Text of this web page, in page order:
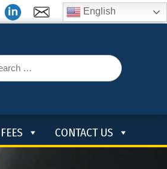
FEES CONTACT US
English